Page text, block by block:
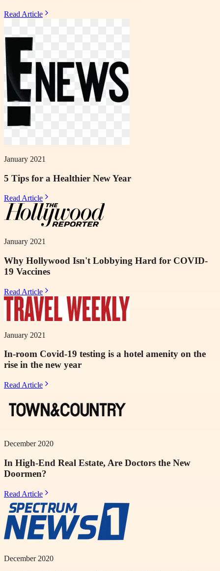
Read Article
January 2021
5 Tips for a Healthier New Year
Read Article
January 2021
Why Hollywood Isn't Lobbying Hard for COVID-
19 Vaccines
Read Article
January 2021
In-room Covid-19 testing is a hotel amenity on the
rise in the new year
Read Article
December 2020
In High-End Real Estate, Are Doctors the New
Doormen?
Read Article
December 2020